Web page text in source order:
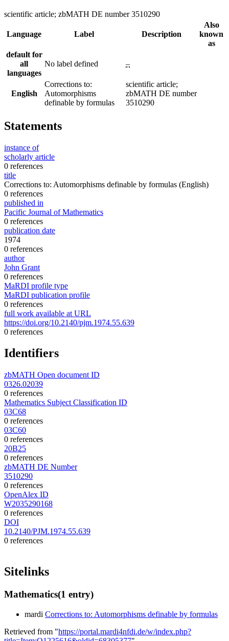
scientific article; zbMATH DE number 3510290
Language Label Description
Also
known
as
default for
all
languages
No label defined –
English
Corrections to:
Automorphisms
definable by formulas
scientific article;
zbMATH DE number
3510290
Statements
instance of
scholarly article
0 references
title
Corrections to: Automorphisms definable by formulas (English)
0 references
published in
Pacific Journal of Mathematics
0 references
publication date
1974
0 references
author
John Grant
0 references
MaRDI profile type
MaRDI publication profile
0 references
full work available at URL
https://doi.org/10.2140/pjm.1974.55.639
0 references
Identifiers
zbMATH Open document ID
0326.02039
0 references
Mathematics Subject Classification ID
03C68
0 references
03C60
0 references
20B25
0 references
zbMATH DE Number
3510290
0 references
OpenAlex ID
W2035290168
0 references
DOI
10.2140/PJM.1974.55.639
0 references
Sitelinks
Mathematics(1 entry)
mardi Corrections to: Automorphisms definable by formulas
Retrieved from "https://portal.mardi4nfdi.de/w/index.php?